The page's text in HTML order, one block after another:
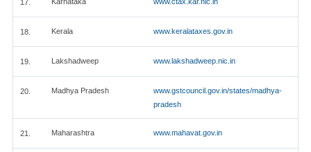
17.
18. Kerala www.keralataxes.gov.in
19. Lakshadweep www.lakshadweep.nic.in
20. Madhya Pradesh
www.gstcouncil.gov.in/states/madhya-
pradesh
21. Maharashtra www.mahavat.gov.in